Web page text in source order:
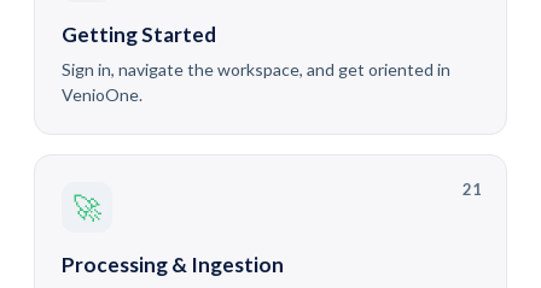
Getting Started
Sign in, navigate the workspace, and get oriented in
VenioOne.
21
🚀
Processing & Ingestion